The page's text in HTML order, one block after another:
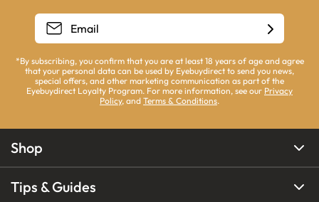
*By subscribing, you confirm that you are at least 18 years of age and agree
that your personal data can be used by Eyebuydirect to send you news,
special offers, and other marketing communication as part of the
Eyebuydirect Loyalty Program. For more information, see our Privacy
Policy, and Terms & Conditions.
Shop
Tips & Guides